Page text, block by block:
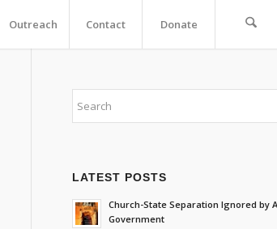
Outreach Contact Donate
LATEST POSTS
Church-State Separation Ignored by
Government